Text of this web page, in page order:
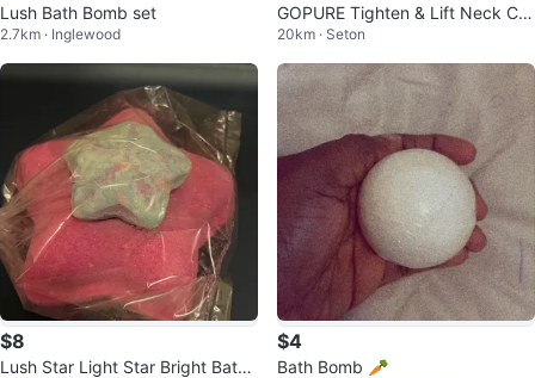
Lush Bath Bomb set
2.7km · Inglewood
GOPURE Tighten & Lift Neck Cre
am 50ml
20km · Seton
$8
Lush Star Light Star Bright Bath
$4
Bath Bomb 🥕